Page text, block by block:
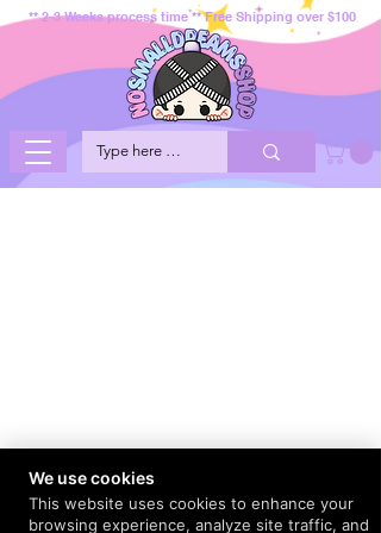
** 2-3 Weeks process time ** Free Shipping over $100
We use cookies
This website uses cookies to enhance your
browsing experience, analyze site traffic, and